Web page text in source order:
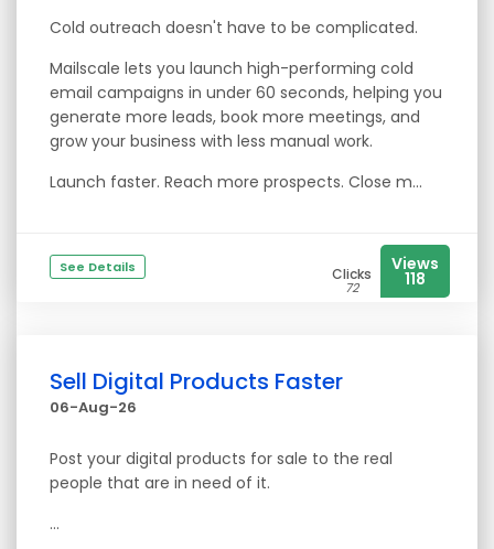
Cold outreach doesn't have to be complicated.
Mailscale lets you launch high-performing cold
email campaigns in under 60 seconds, helping you
generate more leads, book more meetings, and
grow your business with less manual work.
Launch faster. Reach more prospects. Close m...
See Details Clicks
72
Views
118
Sell Digital Products Faster
06-Aug-26
Post your digital products for sale to the real
people that are in need of it.
...